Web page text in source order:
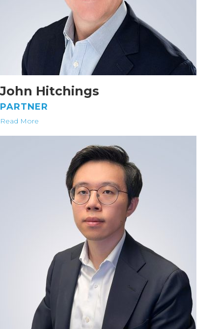
John Hitchings
PARTNER
Read More